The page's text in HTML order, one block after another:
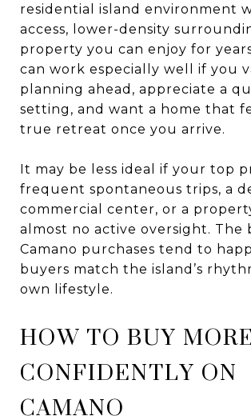
residential island environment
access, lower-density
property you can enjoy for
can work especially well if you
planning ahead, appreciate a
setting, and want a home that
true retreat once you arrive.
It may be less ideal if your top
frequent spontaneous trips, a
commercial center, or a
almost no active oversight. The
Camano purchases tend to
buyers match the island’s
own lifestyle.
HOW TO BUY
CONFIDENTLY ON